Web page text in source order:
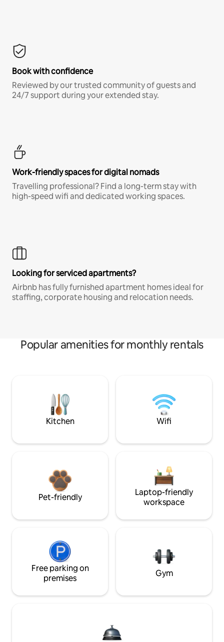
Book with confidence
Reviewed by our trusted community of guests and
24/7 support during your extended stay.
Work-friendly spaces for digital nomads
Travelling professional? Find a long-term stay with
high-speed wifi and dedicated working spaces.
Looking for serviced apartments?
Airbnb has fully furnished apartment homes ideal for
staffing, corporate housing and relocation needs.
Popular amenities for monthly rentals
Kitchen Wifi
Pet-friendly
Laptop-friendly
workspace
Free parking on
premises
Gym